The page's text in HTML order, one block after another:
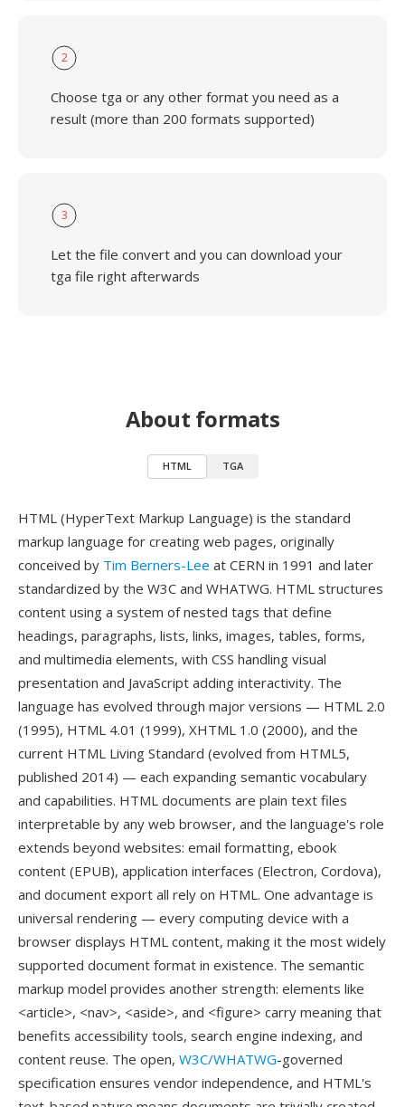
2
Choose tga or any other format you need as a
result (more than 200 formats supported)
3
Let the file convert and you can download your
tga file right afterwards
About formats
HTML TGA
HTML (HyperText Markup Language) is the standard
markup language for creating web pages, originally
conceived by Tim Berners-Lee at CERN in 1991 and later
standardized by the W3C and WHATWG. HTML structures
content using a system of nested tags that define
headings, paragraphs, lists, links, images, tables, forms,
and multimedia elements, with CSS handling visual
presentation and JavaScript adding interactivity. The
language has evolved through major versions — HTML 2.0
(1995), HTML 4.01 (1999), XHTML 1.0 (2000), and the
current HTML Living Standard (evolved from HTML5,
published 2014) — each expanding semantic vocabulary
and capabilities. HTML documents are plain text files
interpretable by any web browser, and the language's role
extends beyond websites: email formatting, ebook
content (EPUB), application interfaces (Electron, Cordova),
and document export all rely on HTML. One advantage is
universal rendering — every computing device with a
browser displays HTML content, making it the most widely
supported document format in existence. The semantic
markup model provides another strength: elements like
<article>, <nav>, <aside>, and <figure> carry meaning that
benefits accessibility tools, search engine indexing, and
content reuse. The open, W3C/WHATWG-governed
specification ensures vendor independence, and HTML's